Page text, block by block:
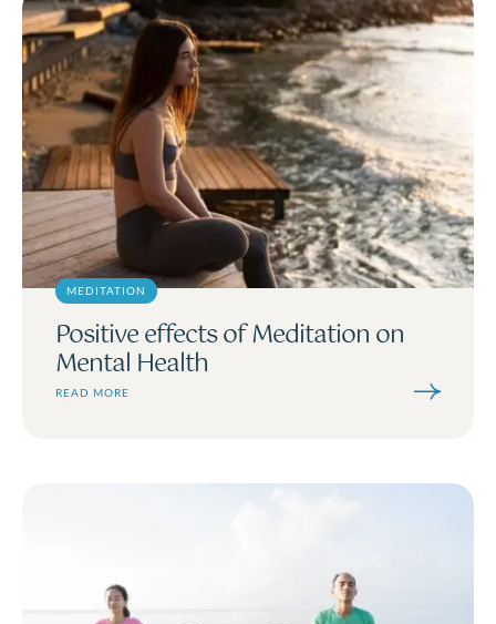
MEDITATION
Positive effects of Meditation on
Mental Health
READ MORE